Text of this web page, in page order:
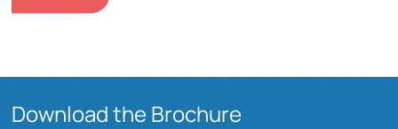
Download the Brochure